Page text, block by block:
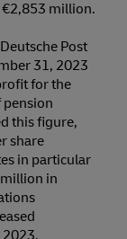
million.
Post
31, 2023
for the
this figure,
share
in particular
in